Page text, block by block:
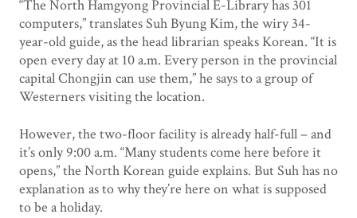
“The North Hamgyong Provincial E-Library has 301
computers,” translates Suh Byung Kim, the wiry 34-
year-old guide, as the head librarian speaks Korean. “It is
open every day at 10 a.m. Every person in the provincial
capital Chongjin can use them,” he says to a group of
Westerners visiting the location.
However, the two-floor facility is already half-full – and
it’s only 9:00 a.m. “Many students come here before it
opens,” the North Korean guide explains. But Suh has no
explanation as to why they’re here on what is supposed
to be a holiday.